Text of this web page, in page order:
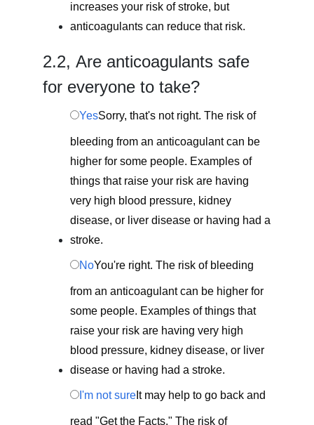
increases your risk of stroke, but
anticoagulants can reduce that risk.
2.2,Are anticoagulants safe
for everyone to take?
YesSorry, that's not right. The risk of
bleeding from an anticoagulant can be
higher for some people. Examples of
things that raise your risk are having
very high blood pressure, kidney
disease, or liver disease or having had a
stroke.
NoYou're right. The risk of bleeding
from an anticoagulant can be higher for
some people. Examples of things that
raise your risk are having very high
blood pressure, kidney disease, or liver
disease or having had a stroke.
I'm not sureIt may help to go back and
read "Get the Facts." The risk of